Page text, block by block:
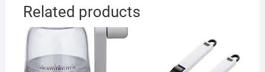
Related products